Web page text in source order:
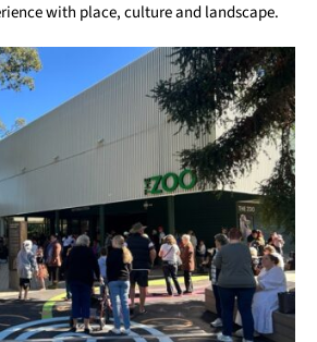
with place, culture and landscape.